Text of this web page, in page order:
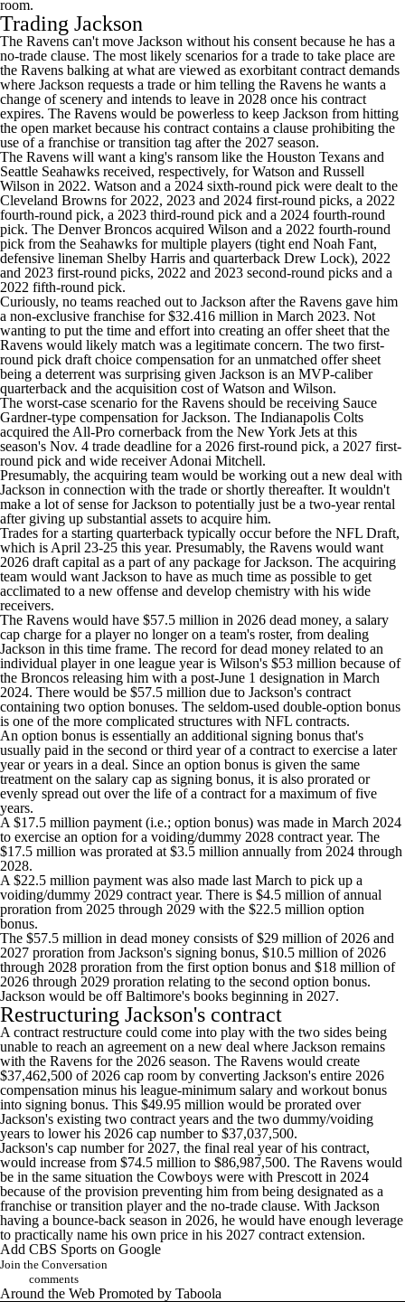
room.
Trading Jackson
The Ravens can't move Jackson without his consent because he has a
no-trade clause. The most likely scenarios for a trade to take place are
the Ravens balking at what are viewed as exorbitant contract demands
where Jackson requests a trade or him telling the Ravens he wants a
change of scenery and intends to leave in 2028 once his contract
expires. The Ravens would be powerless to keep Jackson from hitting
the open market because his contract contains a clause prohibiting the
use of a franchise or transition tag after the 2027 season.
The Ravens will want a king's ransom like the Houston Texans and
Seattle Seahawks received, respectively, for Watson and Russell
Wilson in 2022. Watson and a 2024 sixth-round pick were dealt to the
Cleveland Browns for 2022, 2023 and 2024 first-round picks, a 2022
fourth-round pick, a 2023 third-round pick and a 2024 fourth-round
pick. The Denver Broncos acquired Wilson and a 2022 fourth-round
pick from the Seahawks for multiple players (tight end Noah Fant,
defensive lineman Shelby Harris and quarterback Drew Lock), 2022
and 2023 first-round picks, 2022 and 2023 second-round picks and a
2022 fifth-round pick.
Curiously, no teams reached out to Jackson after the Ravens gave him
a non-exclusive franchise for $32.416 million in March 2023. Not
wanting to put the time and effort into creating an offer sheet that the
Ravens would likely match was a legitimate concern. The two first-
round pick draft choice compensation for an unmatched offer sheet
being a deterrent was surprising given Jackson is an MVP-caliber
quarterback and the acquisition cost of Watson and Wilson.
The worst-case scenario for the Ravens should be receiving Sauce
Gardner-type compensation for Jackson. The Indianapolis Colts
acquired the All-Pro cornerback from the New York Jets at this
season's Nov. 4 trade deadline for a 2026 first-round pick, a 2027 first-
round pick and wide receiverAdonai Mitchell.
Presumably, the acquiring team would be working out a new deal with
Jackson in connection with the trade or shortly thereafter. It wouldn't
make a lot of sense for Jackson to potentially just be a two-year rental
after giving up substantial assets to acquire him.
Trades for a starting quarterback typically occur before the NFL Draft,
which is April 23-25 this year. Presumably, the Ravens would want
2026 draft capital as a part of any package for Jackson. The acquiring
team would want Jackson to have as much time as possible to get
acclimated to a new offense and develop chemistry with his wide
receivers.
The Ravens would have $57.5 million in 2026 dead money, a salary
cap charge for a player no longer on a team's roster, from dealing
Jackson in this time frame. The record for dead money related to an
individual player in one league year is Wilson's $53 million because of
the Broncos releasing him with a post-June 1 designation in March
2024. There would be $57.5 million due to Jackson's contract
containing two option bonuses. The seldom-used double-option bonus
is one of the more complicated structures with NFL contracts.
An option bonus is essentially an additional signing bonus that's
usually paid in the second or third year of a contract to exercise a later
year or years in a deal. Since an option bonus is given the same
treatment on the salary cap as signing bonus, it is also prorated or
evenly spread out over the life of a contract for a maximum of five
years.
A $17.5 million payment (i.e.; option bonus) was made in March 2024
to exercise an option for a voiding/dummy 2028 contract year. The
$17.5 million was prorated at $3.5 million annually from 2024 through
2028.
A $22.5 million payment was also made last March to pick up a
voiding/dummy 2029 contract year. There is $4.5 million of annual
proration from 2025 through 2029 with the $22.5 million option
bonus.
The $57.5 million in dead money consists of $29 million of 2026 and
2027 proration from Jackson's signing bonus, $10.5 million of 2026
through 2028 proration from the first option bonus and $18 million of
2026 through 2029 proration relating to the second option bonus.
Jackson would be off Baltimore's books beginning in 2027.
Restructuring Jackson's contract
A contract restructure could come into play with the two sides being
unable to reach an agreement on a new deal where Jackson remains
with the Ravens for the 2026 season. The Ravens would create
$37,462,500 of 2026 cap room by converting Jackson's entire 2026
compensation minus his league-minimum salary and workout bonus
into signing bonus. This $49.95 million would be prorated over
Jackson's existing two contract years and the two dummy/voiding
years to lower his 2026 cap number to $37,037,500.
Jackson's cap number for 2027, the final real year of his contract,
would increase from $74.5 million to $86,987,500. The Ravens would
be in the same situation the Cowboys were with Prescott in 2024
because of the provision preventing him from being designated as a
franchise or transition player and the no-trade clause. With Jackson
having a bounce-back season in 2026, he would have enough leverage
to practically name his own price in his 2027 contract extension.
Add CBS Sports on Google
Join the Conversation
comments
Around the Web Promoted by Taboola